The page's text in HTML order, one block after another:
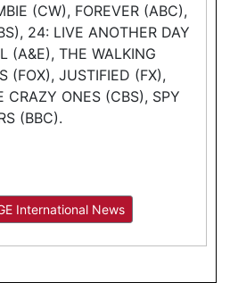
(CW), FOREVER (ABC),
24: LIVE ANOTHER DAY
(A&E), THE WALKING
(FOX), JUSTIFIED (FX),
CRAZY ONES (CBS), SPY
(BBC).
International News